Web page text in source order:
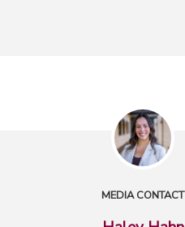
MEDIA CONTACT